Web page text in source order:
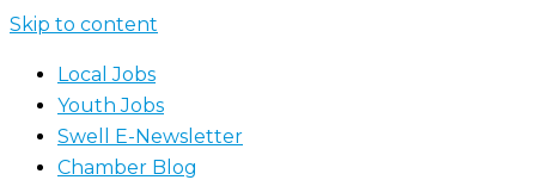
Skip to content
Local Jobs
Youth Jobs
Swell E-Newsletter
Chamber Blog